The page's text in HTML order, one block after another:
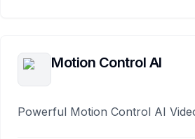
Motion Control AI
Powerful Motion Control AI